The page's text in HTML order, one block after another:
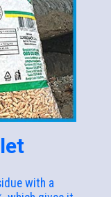
with a